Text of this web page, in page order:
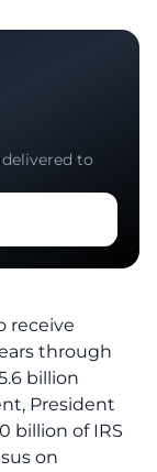
to
receive
through
billion
President
billion of IRS
on